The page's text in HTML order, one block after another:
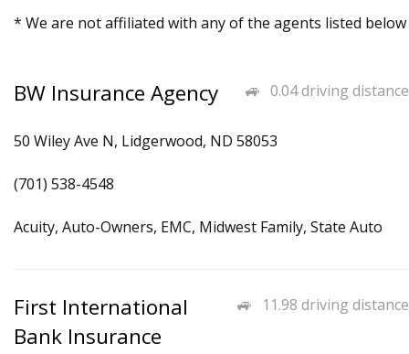
* We are not affiliated with any of the agents listed below
0.04 driving distance
BW Insurance Agency
50 Wiley Ave N, Lidgerwood, ND 58053
(701) 538-4548
Acuity, Auto-Owners, EMC, Midwest Family, State Auto
11.98 driving distance
First International
Bank Insurance